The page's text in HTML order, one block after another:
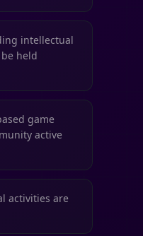
intellectual
held
game
active
activities are